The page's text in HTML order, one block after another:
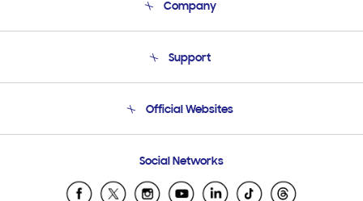
Company
Product Support
Support
Email Support
Official Websites
Samsung Ecuador
Samsung El Salvador
Social Networks